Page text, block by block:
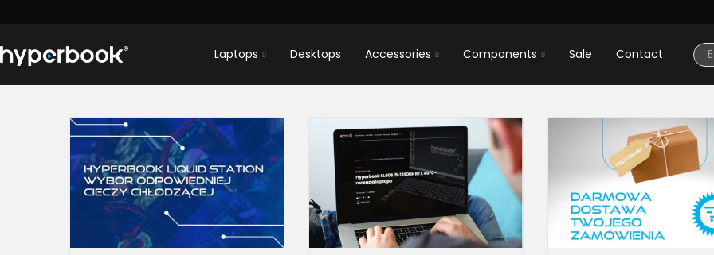
Laptops Desktops Accessories Components Sale Contact